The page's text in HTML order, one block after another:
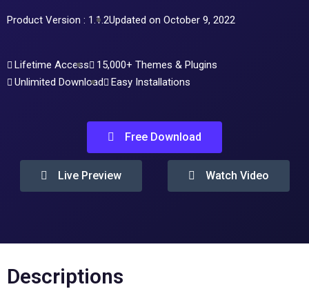
Product Version : 1.1.2Updated on October 9, 2022
Lifetime Access
15,000+ Themes & Plugins
Unlimited Download
Easy Installations
Free Download
Live Preview Watch Video
Descriptions